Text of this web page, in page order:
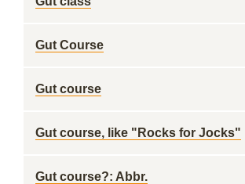
Gut Course
Gut course
Gut course, like "Rocks for Jocks"
Gut course?: Abbr.